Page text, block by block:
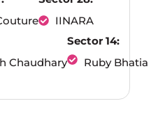
IINARA
Chaudhary
Sector 14:
Ruby Bhatia